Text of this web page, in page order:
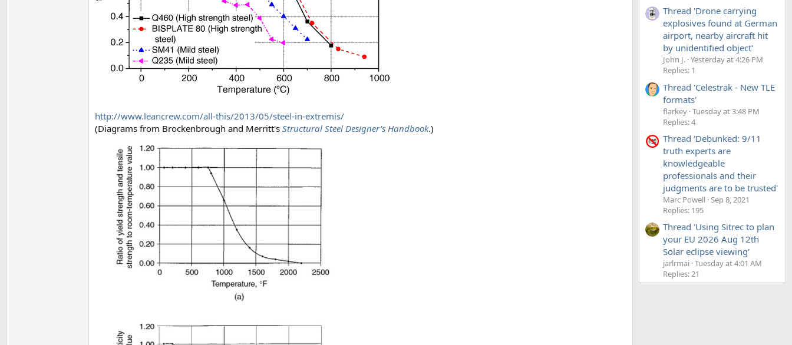
http://www.leancrew.com/all-this/2013/05/steel-in-extremis/
(Diagrams from Brockenbrough and Merritt's Structural Steel Designer's Handbook.)
Thread 'Drone carrying
explosives found at German
airport, nearby aircraft hit
by unidentified object'
John J. Yesterday at 4:26 PM
Replies: 1
Thread 'Celestrak - New TLE
formats'
flarkey Tuesday at 3:48 PM
Replies: 4
Thread 'Debunked: 9/11
truth experts are
knowledgeable
professionals and their
judgments are to be trusted'
Marc Powell Sep 8, 2021
Replies: 195
Thread 'Using Sitrec to plan
your EU 2026 Aug 12th
Solar eclipse viewing'
jarlrmai Tuesday at 4:01 AM
Replies: 21